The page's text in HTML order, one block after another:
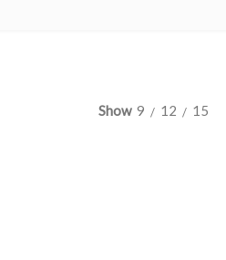
Show 9 12 15